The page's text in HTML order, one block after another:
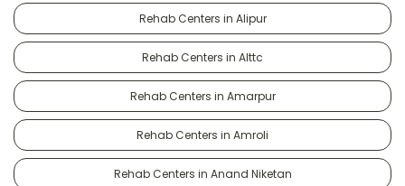
Rehab Centers in Alipur
Rehab Centers in Alttc
Rehab Centers in Amarpur
Rehab Centers in Amroli
Rehab Centers in Anand Niketan